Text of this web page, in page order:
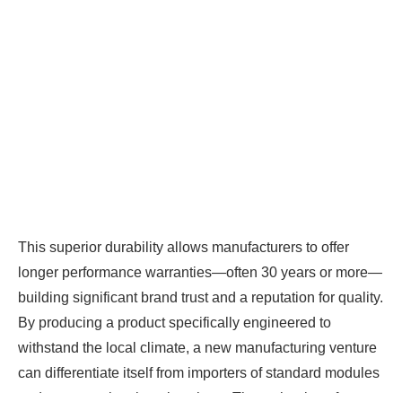
This superior durability allows manufacturers to offer
longer performance warranties—often 30 years or more—
building significant brand trust and a reputation for quality.
By producing a product specifically engineered to
withstand the local climate, a new manufacturing venture
can differentiate itself from importers of standard modules